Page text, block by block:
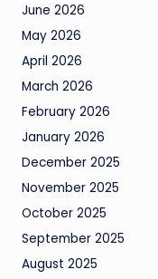
June 2026
May 2026
April 2026
March 2026
February 2026
January 2026
December 2025
November 2025
October 2025
September 2025
August 2025